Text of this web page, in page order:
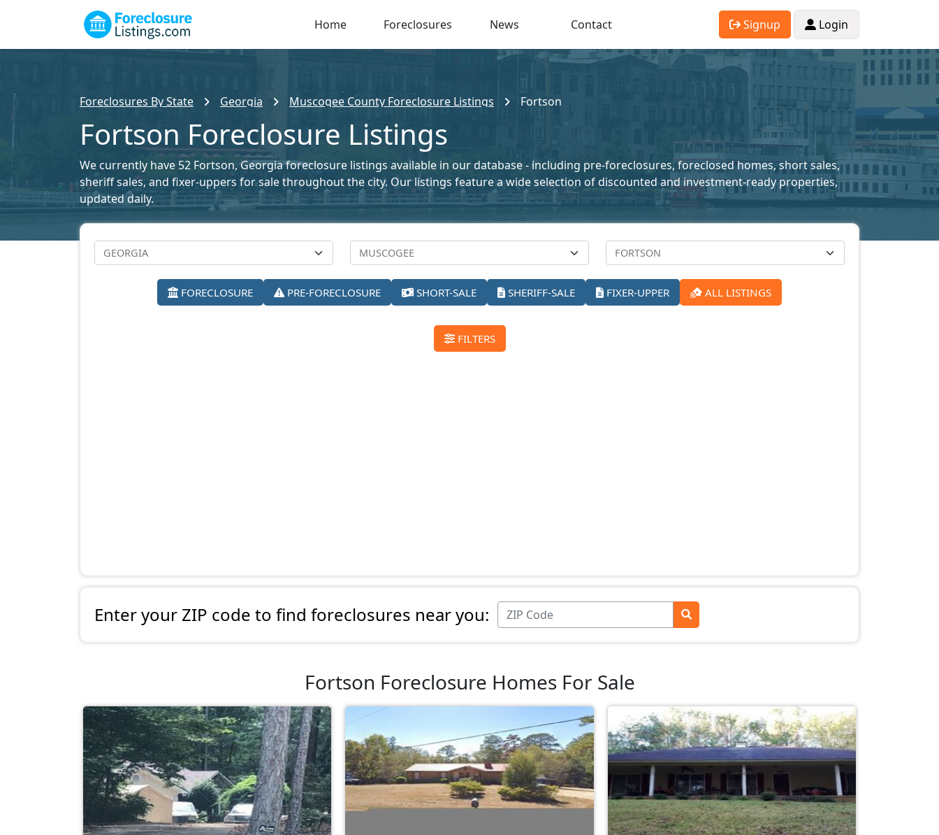
Home Foreclosures News Contact Signup Login
Foreclosures By State Georgia Muscogee County Foreclosure Listings Fortson
Fortson Foreclosure Listings
We currently have 52 Fortson, Georgia foreclosure listings available in our database - including pre-foreclosures, foreclosed homes, short sales,
sheriff sales, and fixer-uppers for sale throughout the city. Our listings feature a wide selection of discounted and investment-ready properties,
updated daily.
FORECLOSURE PRE-FORECLOSURE SHORT-SALE SHERIFF-SALE FIXER-UPPER ALL LISTINGS
FILTERS
Enter your ZIP code to find foreclosures near you:
Fortson Foreclosure Homes For Sale